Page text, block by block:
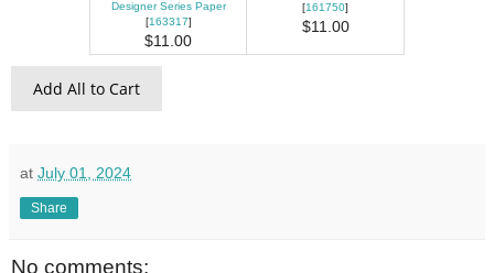
Designer Series Paper
[163317]
$11.00
[161750]
$11.00
Add All to Cart
at July 01, 2024
Share
No comments: